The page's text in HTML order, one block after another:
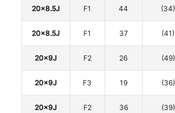
20x8.5J F1 44 (34)
20x8.5J F1 37 (41)
20x9J F2 26 (49)
20x9J F3 19 (36)
20x9J F2 36 (39)